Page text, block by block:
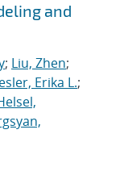
and
; Liu, Zhen;
Erika L.;